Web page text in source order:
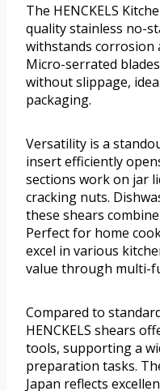
The HENCKELS
quality stainless no-
withstands corrosion
Micro-serrated
without slippage,
packaging.
Versatility is a
insert efficiently
sections work on jar
cracking nuts.
these shears
Perfect for home
excel in various
value through multi-
Compared to
HENCKELS shears
tools, supporting a
preparation tasks.
Japan reflects